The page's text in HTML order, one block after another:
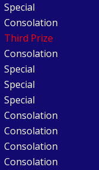
Special
Consolation
Third Prize
Consolation
Special
Special
Special
Consolation
Consolation
Consolation
Consolation